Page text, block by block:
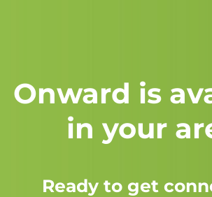
Onward is
in your
Ready to get